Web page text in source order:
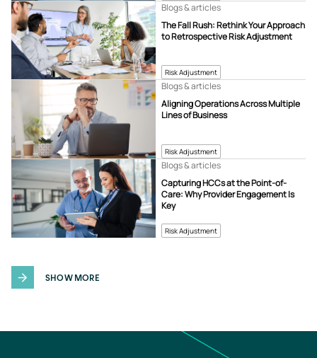
Risk Adjustment
The Fall Rush: Rethink Your Approach
to Retrospective Risk Adjustment
Blogs & articles
Risk Adjustment
Aligning Operations Across Multiple
Lines of Business
Blogs & articles
Risk Adjustment
Capturing HCCs at the Point-of-
Care: Why Provider Engagement Is
Key
Blogs & articles
SHOW MORE